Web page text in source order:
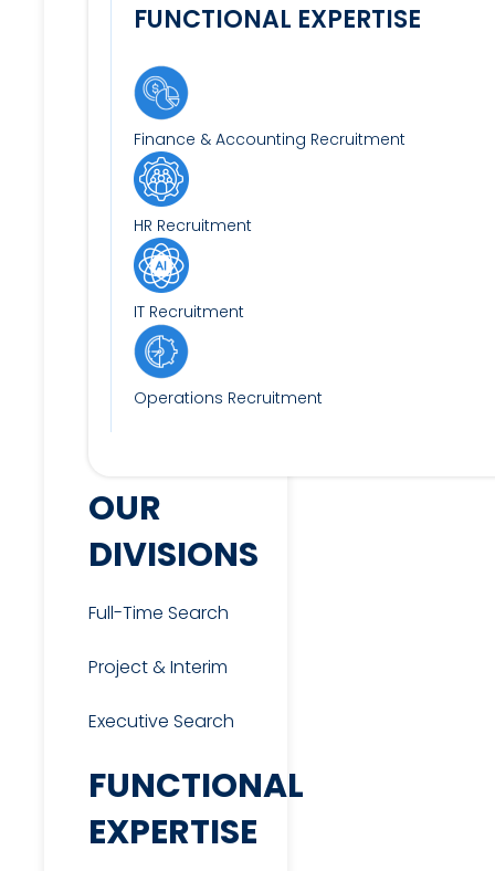
FUNCTIONAL EXPERTISE
Finance & Accounting Recruitment
HR Recruitment
IT Recruitment
Operations Recruitment
OUR
DIVISIONS
Full-Time Search
Project & Interim
Executive Search
FUNCTIONAL
EXPERTISE